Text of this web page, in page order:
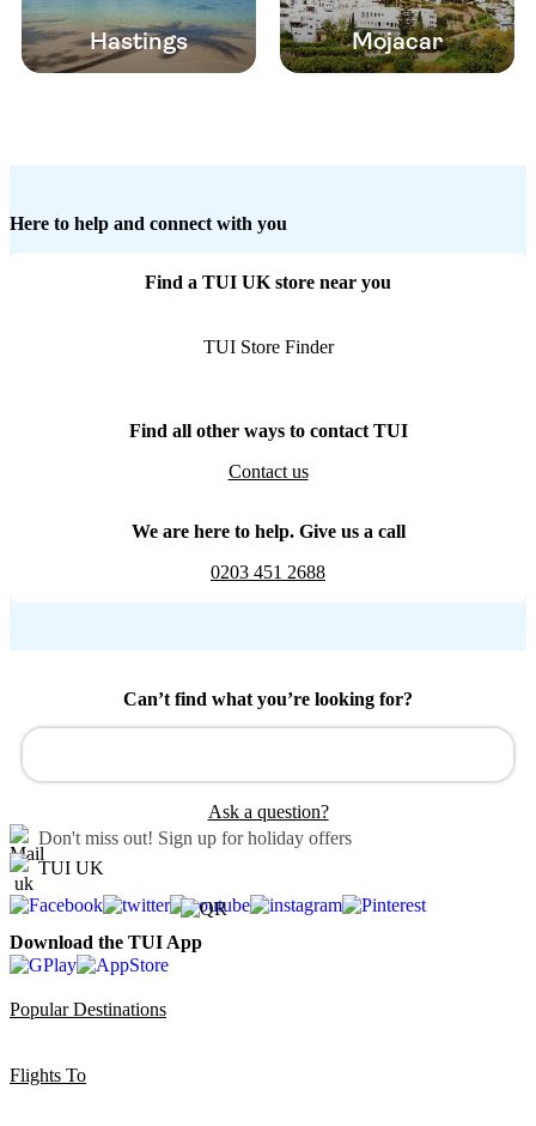
Hastings Mojacar
Here to help and connect with you
Find a TUI UK store near you
TUI Store Finder
Find all other ways to contact TUI
Contact us
We are here to help. Give us a call
0203 451 2688
Can’t find what you’re looking for?
Ask a question?
Don't miss out! Sign up for holiday offers
TUI UK
Download the TUI App
Popular Destinations
Flights To